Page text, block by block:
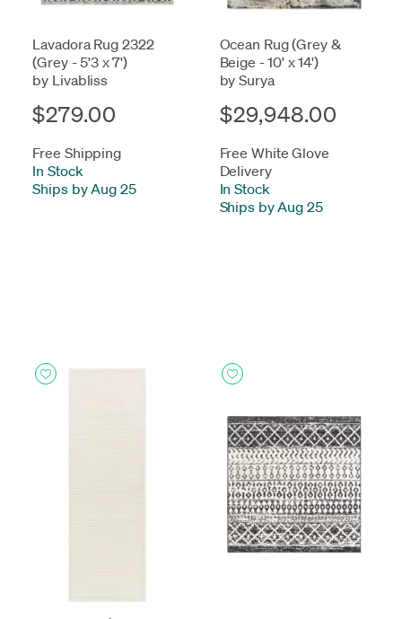
Lavadora Rug 2322
(Grey - 5'3 x 7')
by Livabliss
$279.00
Free Shipping
In Stock
Ships by Aug 25
Ocean Rug (Grey &
Beige - 10' x 14')
by Surya
$29,948.00
Free White Glove
Delivery
In Stock
Ships by Aug 25